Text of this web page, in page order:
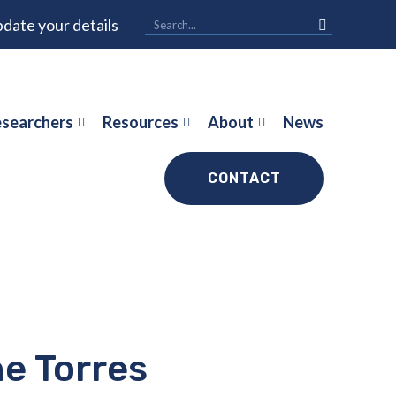
your details
Resources About News
CONTACT
Torres